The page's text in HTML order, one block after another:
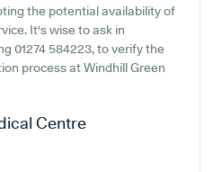
the potential availability of
It's wise to ask in
01274 584223, to verify the
process at Windhill Green
Centre